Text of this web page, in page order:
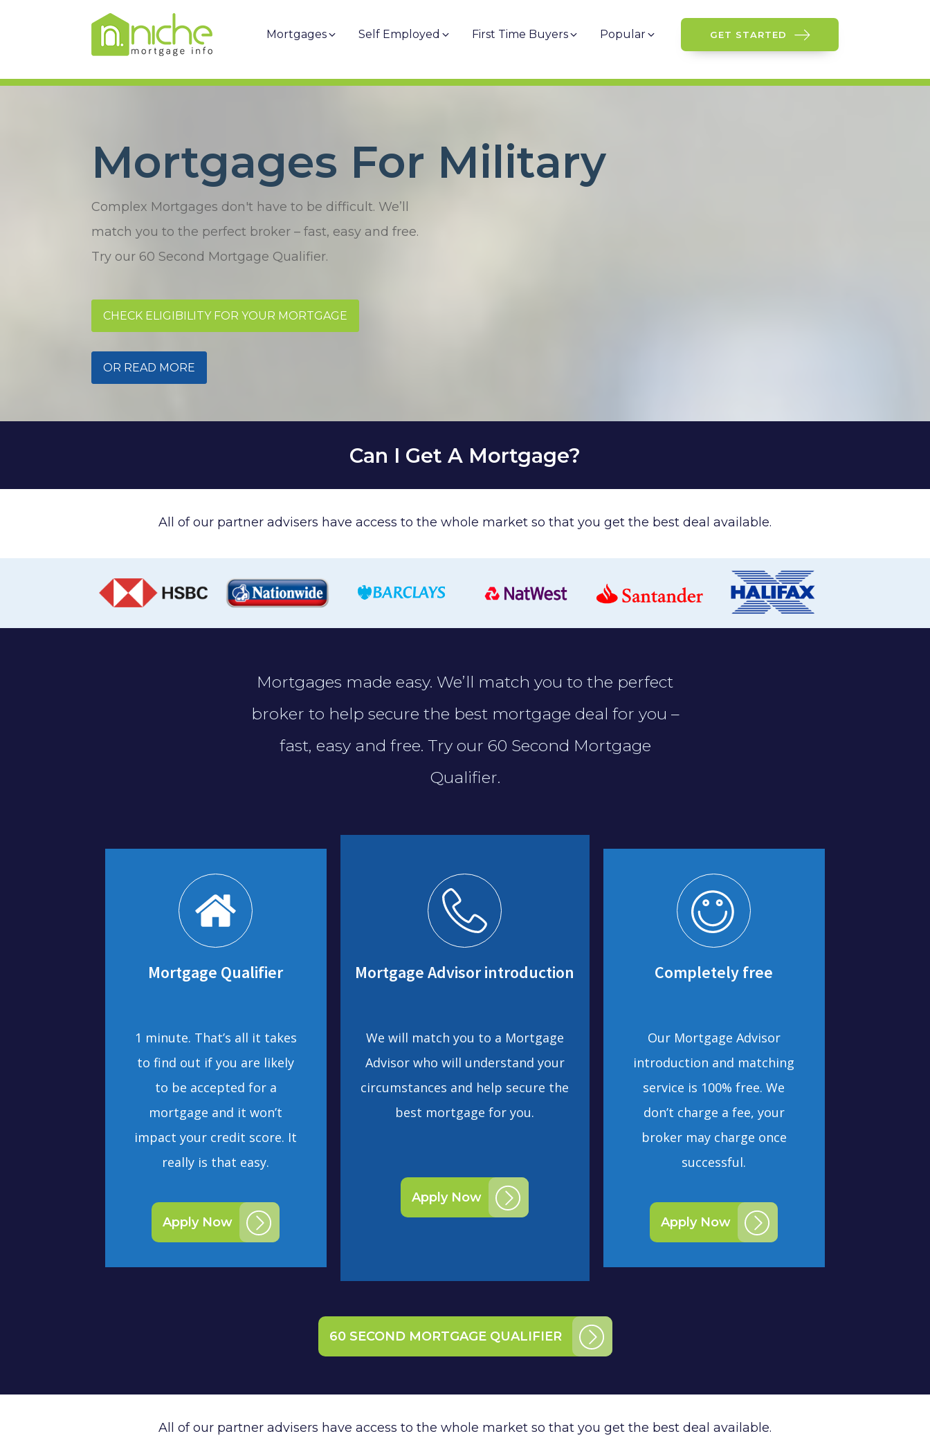
Mortgages Self Employed First Time Buyers Popular GET STARTED
Mortgages For Military
Complex Mortgages don't have to be difficult. We’ll
match you to the perfect broker – fast, easy and free.
Try our 60 Second Mortgage Qualifier.
CHECK ELIGIBILITY FOR YOUR MORTGAGE
OR READ MORE
Can I Get A Mortgage?
All of our partner advisers have access to the whole market so that you get the best deal available.
Mortgages made easy. We’ll match you to the perfect
broker to help secure the best mortgage deal for you –
fast, easy and free. Try our 60 Second Mortgage
Qualifier.
Mortgage Qualifier
1 minute. That’s all it takes
to find out if you are likely
to be accepted for a
mortgage and it won’t
impact your credit score. It
really is that easy.
Apply Now
Mortgage Advisor introduction
We will match you to a Mortgage
Advisor who will understand your
circumstances and help secure the
best mortgage for you.
Apply Now
Completely free
Our Mortgage Advisor
introduction and matching
service is 100% free. We
don’t charge a fee, your
broker may charge once
successful.
Apply Now
60 SECOND MORTGAGE QUALIFIER
All of our partner advisers have access to the whole market so that you get the best deal available.